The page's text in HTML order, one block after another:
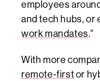
employees
and tech hubs, or
work mandates."
With more
remote-firstor